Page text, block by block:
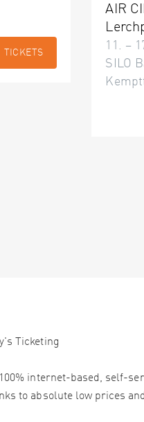
TICKETS
AIR
11. –
SILO
Ticketing
100% internet-based, self-
to absolute low prices